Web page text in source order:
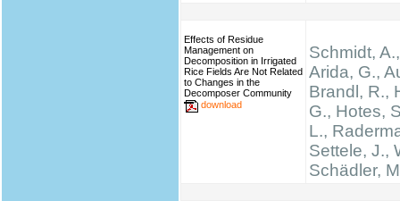
Effects of Residue
Management on
Decomposition in Irrigated
Rice Fields Are Not Related
to Changes in the
Decomposer Community
download
Schmidt,
Arida, G.,
Brandl, R.,
G., Hotes,
L.,
Settele, J.,
Schädler,